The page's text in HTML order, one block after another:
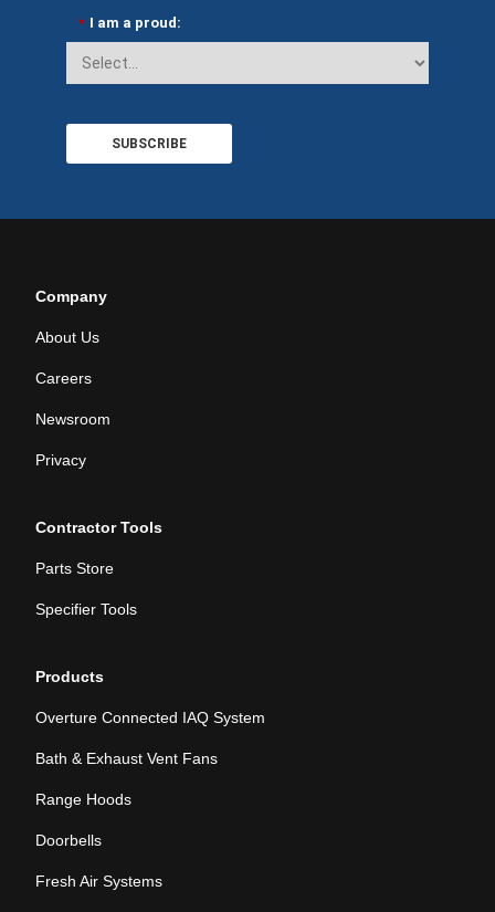
* I am a proud:
SUBSCRIBE
Company
About Us
Careers
Newsroom
Privacy
Contractor Tools
Parts Store
Specifier Tools
Products
Overture Connected IAQ System
Bath & Exhaust Vent Fans
Range Hoods
Doorbells
Fresh Air Systems